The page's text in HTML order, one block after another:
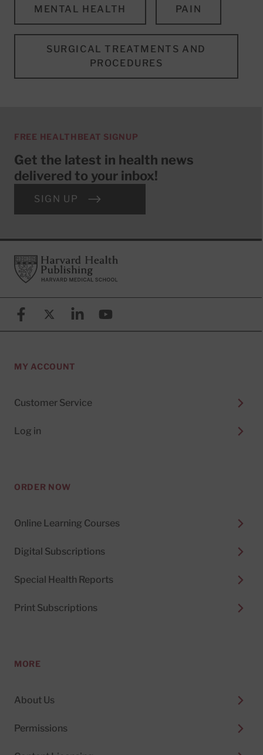
MENTAL HEALTH PAIN
SURGICAL TREATMENTS AND
PROCEDURES
FREE HEALTHBEAT SIGNUP
Get the latest in health news
delivered to your inbox!
SIGN UP
FooterHarvard Health Publishing
FacebookX (formerly known as Twitter)
LinkedinYouTube
MY ACCOUNT
Customer Service
Log in
ORDER NOW
Online Learning Courses
Digital Subscriptions
Special Health Reports
Print Subscriptions
MORE
About Us
Permissions